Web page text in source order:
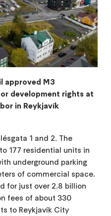
approved M3
development rights at
in Reykjavík
1 and 2. The
177 residential units in
underground parking
of commercial space.
for just over 2.8 billion
fees of about 330
to Reykjavík City